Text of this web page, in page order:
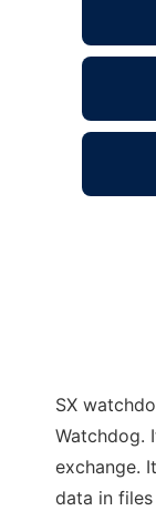
SX
Watchdog.
exchange.
data in